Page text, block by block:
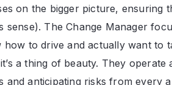
on the bigger picture, ensuring
The Change Manager
to drive and actually want to
a thing of beauty. They operate
and anticipating risks from every